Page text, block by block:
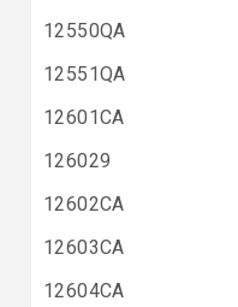
12550QA
12551QA
12601CA
126029
12602CA
12603CA
12604CA